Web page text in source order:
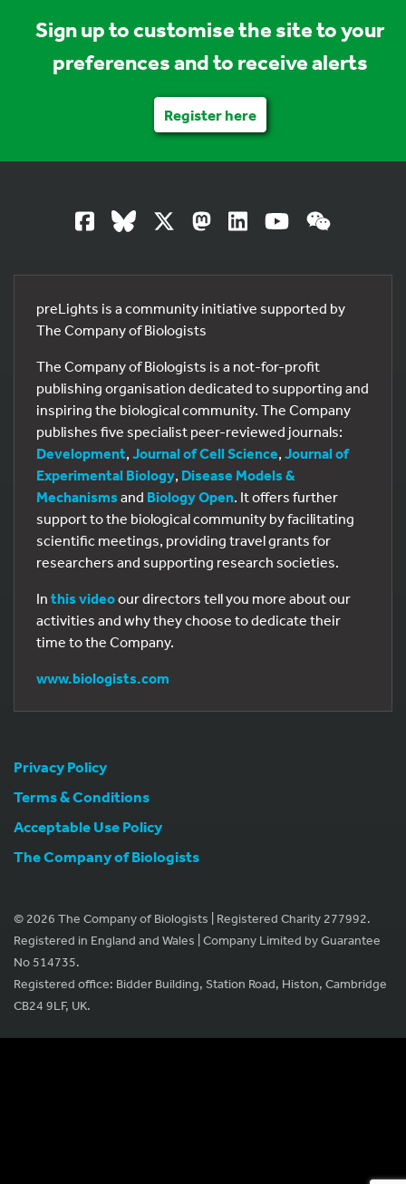
Sign up to customise the site to your
preferences and to receive alerts
Register here
preLights is a community initiative supported by
The Company of Biologists
The Company of Biologists is a not-for-profit
publishing organisation dedicated to supporting and
inspiring the biological community. The Company
publishes five specialist peer-reviewed journals:
Development, Journal of Cell Science, Journal of
Experimental Biology, Disease Models &
Mechanisms and Biology Open. It offers further
support to the biological community by facilitating
scientific meetings, providing travel grants for
researchers and supporting research societies.
In this videoour directors tell you more about our
activities and why they choose to dedicate their
time to the Company.
www.biologists.com
Privacy Policy
Terms & Conditions
Acceptable Use Policy
The Company of Biologists
© 2026 The Company of Biologists | Registered Charity 277992.
Registered in England and Wales | Company Limited by Guarantee
No 514735.
Registered office: Bidder Building, Station Road, Histon, Cambridge
CB24 9LF, UK.